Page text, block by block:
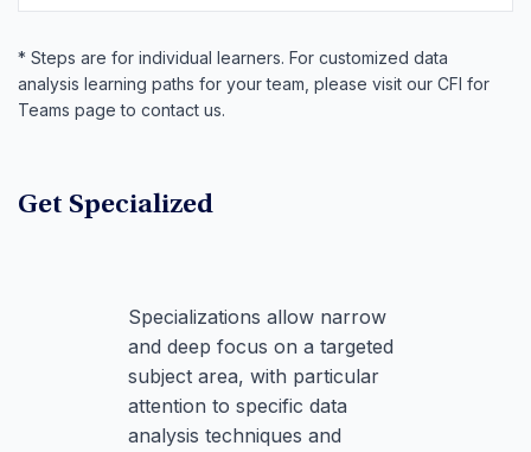
* Steps are for individual learners. For customized data
analysis learning paths for your team, please visit our CFI for
Teams page to contact us.
Get Specialized
Specializations allow narrow
and deep focus on a targeted
subject area, with particular
attention to specific data
analysis techniques and